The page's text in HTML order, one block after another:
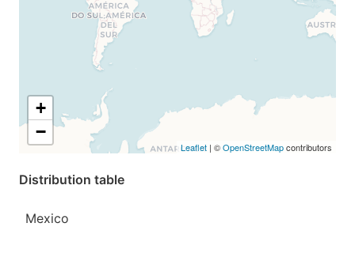
+
−
Leaflet | ©OpenStreetMapcontributors
Distribution table
Mexico